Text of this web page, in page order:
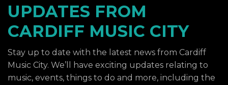
UPDATES FROM
CARDIFF MUSIC CITY
Stay up to date with the latest news from Cardiff
Music City. We’ll have exciting updates relating to
music, events, things to do and more, including the